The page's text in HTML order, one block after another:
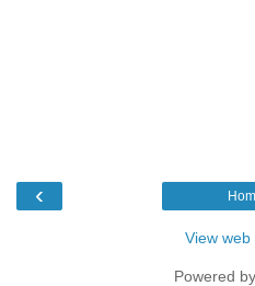
‹
View web
Powered by